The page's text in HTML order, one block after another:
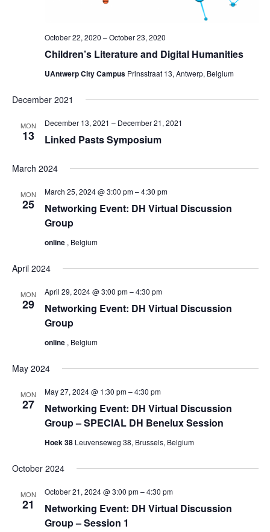
Children’s Literature and Digital Humanities
October 22, 2020 –October 23, 2020
UAntwerp City Campus Prinsstraat 13, Antwerp, Belgium
December 2021
MON
13 Linked Pasts Symposium
December 13, 2021 – December 21, 2021
March 2024
MON
25
Networking Event: DH Virtual Discussion
Group
March 25, 2024 @ 3:00 pm–4:30 pm
online , Belgium
April 2024
MON
29
Networking Event: DH Virtual Discussion
Group
April 29, 2024 @ 3:00 pm–4:30 pm
online , Belgium
May 2024
MON
27
Networking Event: DH Virtual Discussion
Group – SPECIAL DH Benelux Session
May 27, 2024 @ 1:30 pm–4:30 pm
Hoek 38 Leuvenseweg 38, Brussels, Belgium
October 2024
MON
21
Networking Event: DH Virtual Discussion
Group – Session 1
October 21, 2024 @ 3:00 pm–4:30 pm